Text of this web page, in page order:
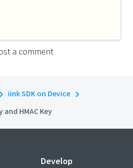
a comment
iink SDK on Device
HMAC Key
Develop